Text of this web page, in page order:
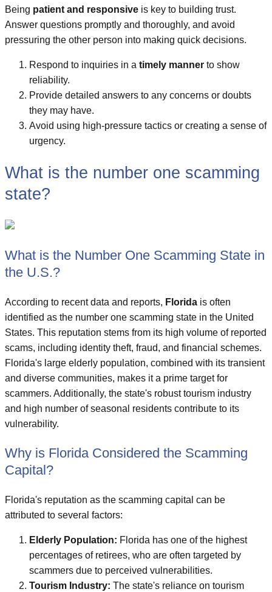
Being patient and responsive is key to building trust.
Answer questions promptly and thoroughly, and avoid
pressuring the other person into making quick decisions.
Respond to inquiries in a timely manner to show
reliability.
Provide detailed answers to any concerns or doubts
they may have.
Avoid using high-pressure tactics or creating a sense of
urgency.
What is the number one scamming
state?
What is the Number One Scamming State in
the U.S.?
According to recent data and reports, Florida is often
identified as the number one scamming state in the United
States. This reputation stems from its high volume of reported
scams, including identity theft, fraud, and financial schemes.
Florida's large elderly population, combined with its transient
and diverse communities, makes it a prime target for
scammers. Additionally, the state's robust tourism industry
and high number of seasonal residents contribute to its
vulnerability.
Why is Florida Considered the Scamming
Capital?
Florida's reputation as the scamming capital can be
attributed to several factors:
Elderly Population: Florida has one of the highest
percentages of retirees, who are often targeted by
scammers due to perceived vulnerabilities.
Tourism Industry: The state's reliance on tourism